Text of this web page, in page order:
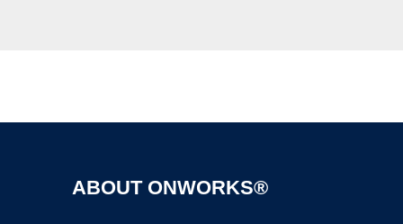
ABOUT ONWORKS®